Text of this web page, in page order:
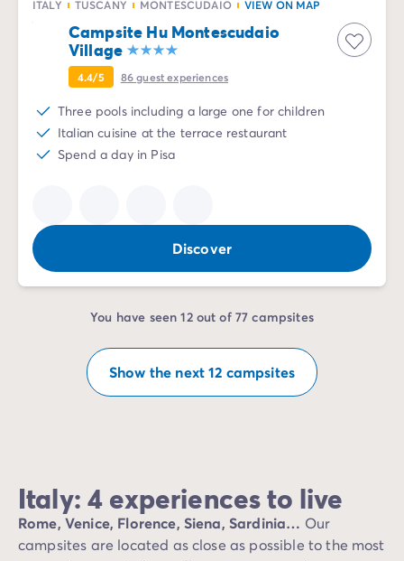
ITALY TUSCANY MONTESCUDAIO VIEW ON MAP
Campsite Hu Montescudaio
Village
4.4/5 86guest experiences
Three pools including a large one for children
Italian cuisine at the terrace restaurant
Spend a day in Pisa
Discover
You have seen 12 out of 77 campsites
Show the next 12 campsites
Italy: 4 experiences to live
Rome, Venice, Florence, Siena, Sardinia… Our
campsites are located as close as possible to the most